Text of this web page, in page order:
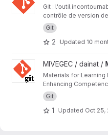
Git : l'outil
contrôle de version
ages.ird.fr/
Git
2 Updated 10
View MaLBEC - Git project
MIVEGEC / dainat /
Materials for Learning
Enhancing
pages.ird.fr/dainat/
Git
1 Updated Oct 25,